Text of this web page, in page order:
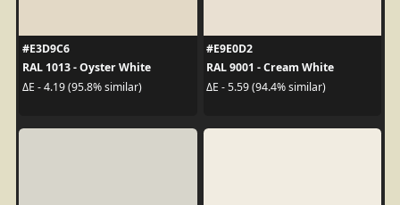
#E3D9C6
RAL 1013 - Oyster White
ΔE - 4.19 (95.8% similar)
#E9E0D2
RAL 9001 - Cream White
ΔE - 5.59 (94.4% similar)